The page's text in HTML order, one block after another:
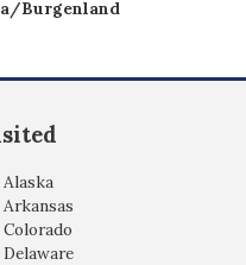
Burgenland
Alaska
Arkansas
Colorado
Delaware